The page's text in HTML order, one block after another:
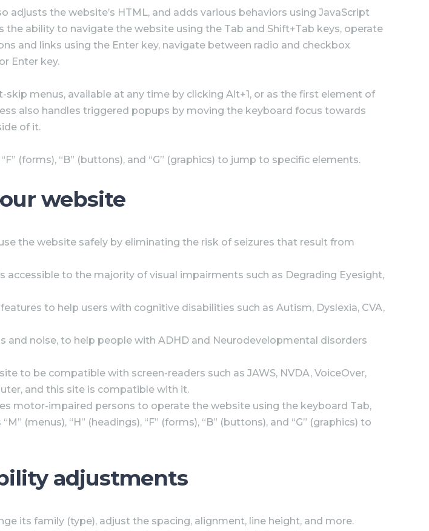
adjusts the website’s HTML, and adds various behaviors using JavaScript
ability to navigate the website using the Tab and Shift+Tab keys, operate
and links using the Enter key, navigate between radio and checkbox
Enter key.
menus, available at any time by clicking Alt+1, or as the first element of
also handles triggered popups by moving the keyboard focus towards
of it.
(forms), “B” (buttons), and “G” (graphics) to jump to specific elements.
website
the website safely by eliminating the risk of seizures that result from
to the majority of visual impairments such as Degrading Eyesight,
to help users with cognitive disabilities such as Autism, Dyslexia, CVA,
and noise, to help people with ADHD and Neurodevelopmental disorders
to be compatible with screen-readers such as JAWS, NVDA, VoiceOver,
and this site is compatible with it.
motor-impaired persons to operate the website using the keyboard Tab,
(menus), “H” (headings), “F” (forms), “B” (buttons), and “G” (graphics) to
adjustments
its family (type), adjust the spacing, alignment, line height, and more.